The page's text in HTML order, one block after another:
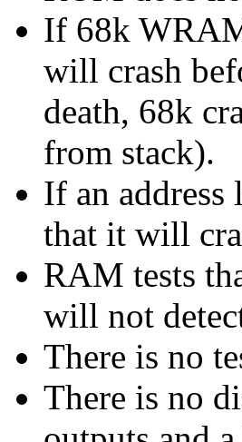
If 68k
will crash
death, 68k
from stack).
If an
that it will
RAM tests
will not
There is no
There is no